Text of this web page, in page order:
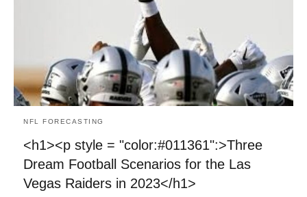
NFL FORECASTING
<h1><p style = "color:#011361":>Three
Dream Football Scenarios for the Las
Vegas Raiders in 2023</h1>